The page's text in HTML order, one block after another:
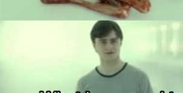
Jacob Batalon CEO of Sex